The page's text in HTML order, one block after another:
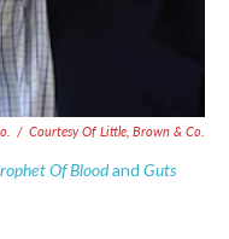
/ Courtesy Of Little, Brown & Co.
Of Bloodand Guts